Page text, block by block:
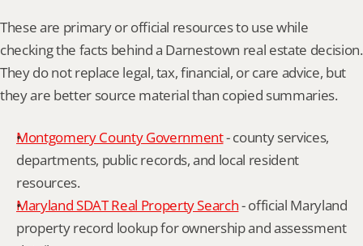
These are primary or official resources to use while
checking the facts behind a Darnestown real estate decision.
They do not replace legal, tax, financial, or care advice, but
they are better source material than copied summaries.
Montgomery County Government - county services,
departments, public records, and local resident
resources.
Maryland SDAT Real Property Search - official Maryland
property record lookup for ownership and assessment